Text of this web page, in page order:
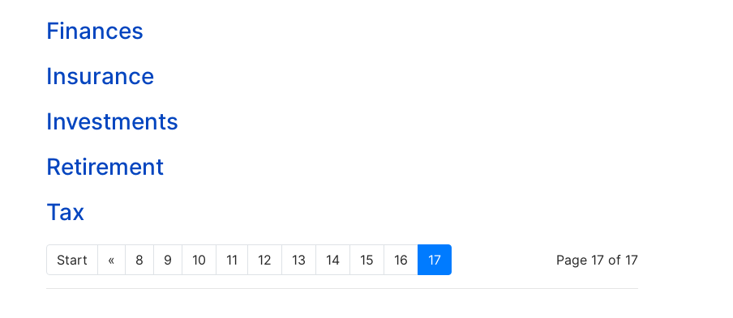
Finances
Insurance
Investments
Retirement
Tax
Start « 8 9 10 11 12 13 14 15 16 17 Page 17 of 17